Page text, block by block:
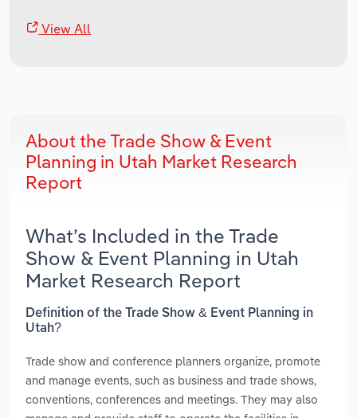
View All
About the Trade Show & Event
Planning in Utah Market Research
Report
What’s Included in the Trade
Show & Event Planning in Utah
Market Research Report
Definition of the Trade Show & Event Planning in
Utah?
Trade show and conference planners organize, promote
and manage events, such as business and trade shows,
conventions, conferences and meetings. They may also